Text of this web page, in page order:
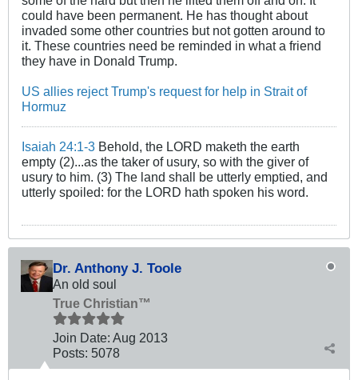
could have been permanent. He has thought about
invaded some other countries but not gotten around to
it. These countries need be reminded in what a friend
they have in Donald Trump.
US allies reject Trump's request for help in Strait of
Hormuz
Isaiah 24:1-3 Behold, the LORD maketh the earth
empty (2)...as the taker of usury, so with the giver of
usury to him. (3) The land shall be utterly emptied, and
utterly spoiled: for the LORD hath spoken his word.
Dr. Anthony J. Toole
An old soul
True Christian™
Join Date: Aug 2013
Posts: 5078